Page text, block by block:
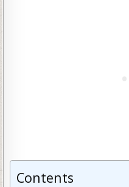
Contents